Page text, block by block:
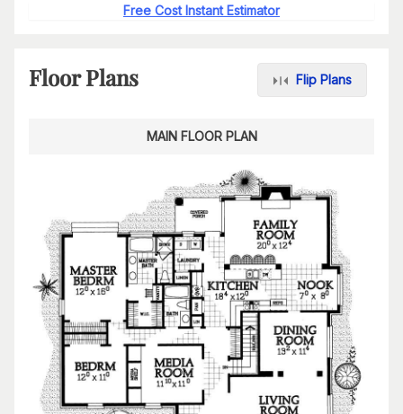
Free Cost Instant Estimator
Floor Plans Flip Plans
MAIN FLOOR PLAN